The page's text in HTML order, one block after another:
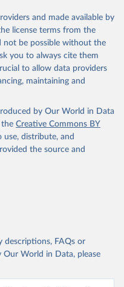
and made available by
license terms from the
not be possible without the
you to always cite them
to allow data providers
maintaining and
by Our World in Data
the Creative Commons BY
use, distribute, and
the source and
descriptions, FAQs or
World in Data, please